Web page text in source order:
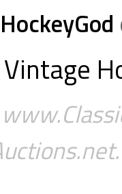
HockeyGod